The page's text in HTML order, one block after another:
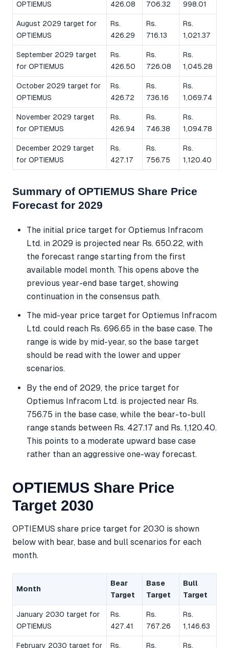
OPTIEMUS 426.08 706.32 998.01
August 2029 target for
OPTIEMUS
Rs.
426.29
Rs.
716.13
Rs.
1,021.37
September 2029 target
for OPTIEMUS
Rs.
426.50
Rs.
726.08
Rs.
1,045.28
October 2029 target for
OPTIEMUS
Rs.
426.72
Rs.
736.16
Rs.
1,069.74
November 2029 target
for OPTIEMUS
Rs.
426.94
Rs.
746.38
Rs.
1,094.78
December 2029 target
for OPTIEMUS
Rs.
427.17
Rs.
756.75
Rs.
1,120.40
Summary of OPTIEMUS Share Price
Forecast for 2029
The initial price target for Optiemus Infracom
Ltd. in 2029 is projected near Rs. 650.22, with
the forecast range starting from the first
available model month. This opens above the
previous year-end base target, showing
continuation in the consensus path.
The mid-year price target for Optiemus Infracom
Ltd. could reach Rs. 696.65 in the base case. The
range is wide by mid-year, so the base target
should be read with the lower and upper
scenarios.
By the end of 2029, the price target for
Optiemus Infracom Ltd. is projected near Rs.
756.75 in the base case, while the bear-to-bull
range stands between Rs. 427.17 and Rs. 1,120.40.
This points to a moderate upward base case
rather than an aggressive one-way forecast.
OPTIEMUS Share Price
Target 2030
OPTIEMUS share price target for 2030 is shown
below with bear, base and bull scenarios for each
month.
Month
Bear
Target
Base
Target
Bull
Target
January 2030 target for
OPTIEMUS
Rs.
427.41
Rs.
767.26
Rs.
1,146.63
February 2030 target for
Rs.
Rs.
Rs.